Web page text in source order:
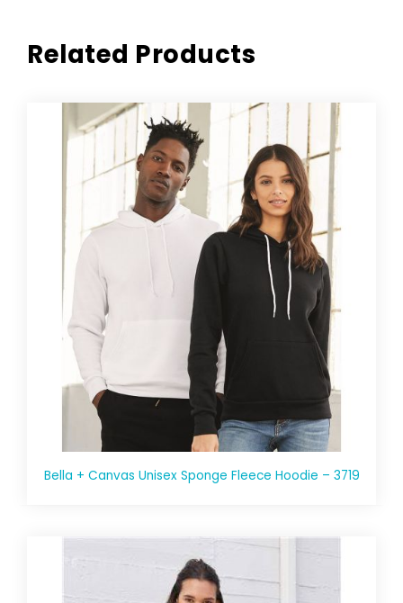
Related Products
Bella + Canvas Unisex Sponge Fleece Hoodie – 3719